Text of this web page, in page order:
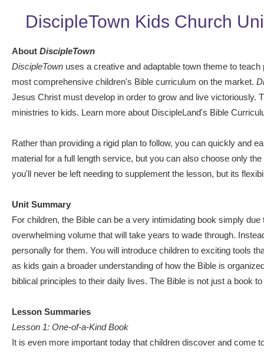
DiscipleTown Kids Church
About DiscipleTown
DiscipleTown uses a creative and adaptable town theme to
most comprehensive children's Bible curriculum on the market.
Jesus Christ must develop in order to grow and live victoriously.
ministries to kids. Learn more about DiscipleLand's Bible
Rather than providing a rigid plan to follow, you can quickly and
material for a full length service, but you can also choose only
you'll never be left needing to supplement the lesson, but its
Unit Summary
For children, the Bible can be a very intimidating book simply
overwhelming volume that will take years to wade through.
personally for them. You will introduce children to exciting tools
as kids gain a broader understanding of how the Bible is
biblical principles to their daily lives. The Bible is not just a book
Lesson Summaries
Lesson 1: One-of-a-Kind Book
It is even more important today that children discover and come